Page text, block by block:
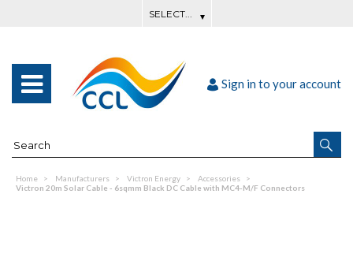
Sign in to your account
Home Manufacturers Victron Energy
Accessories
Victron 20m Solar Cable - 6sqmm Black DC Cable with MC4-M/F Connectors